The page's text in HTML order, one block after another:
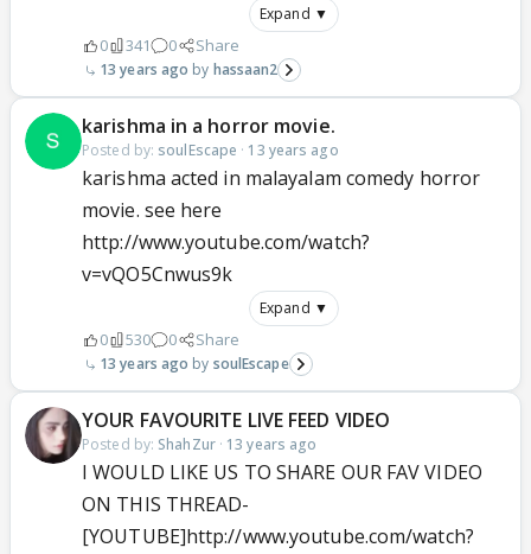
Expand ▼
0 341 0 Share
13 years ago hassaan2
karishma in a horror movie.
Posted by: soulEscape · 13 years ago
karishma acted in malayalam comedy horror
movie. see here
http://www.youtube.com/watch?
v=vQO5Cnwus9k
Expand ▼
0 530 0 Share
13 years ago soulEscape
YOUR FAVOURITE LIVE FEED VIDEO
Posted by: ShahZur· 13 years ago
I WOULD LIKE US TO SHARE OUR FAV VIDEO
ON THIS THREAD-
[YOUTUBE]http://www.youtube.com/watch?